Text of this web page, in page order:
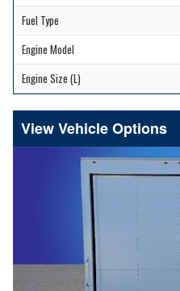
Fuel Type
Engine Model
Engine Size (L)
Vehicle Options